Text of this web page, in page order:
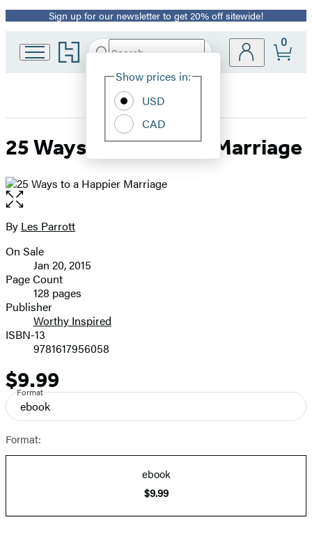
Promotion
Sign up for our newsletter to get 20% off sitewide!
Go
to
home
Search
Hachette
Site
Show prices in:
USD
CAD
0
25 Ways to a Happier Marriage
Open
the
full-
image
Contributors
By Les Parrott
Formats
and
Prices
On Sale
Jan 20, 2015
Page Count
128 pages
Publisher
Worthy Inspired
ISBN-13
9781617956058
Price
$9.99
Format
ebook
Format:
ebook
$9.99